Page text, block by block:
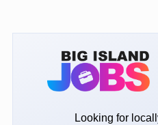
Looking for